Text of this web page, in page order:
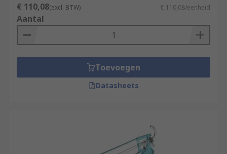
€ 110,08(excl. BTW) € 110,08/eenheid
Aantal
Toevoegen
Datasheets